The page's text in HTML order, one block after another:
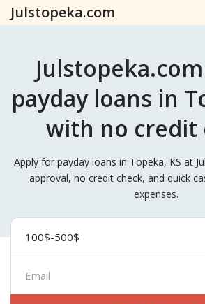
Julstopeka.com
payday loans in
with no credit
Apply for payday loans in Topeka, KS at
approval, no credit check, and quick
expenses.